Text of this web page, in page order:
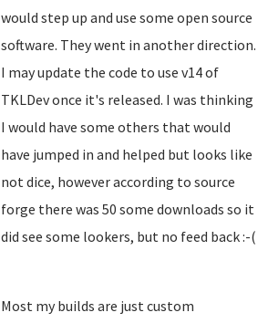
would step up and use some open source
software. They went in another direction.
I may update the code to use v14 of
TKLDev once it's released. I was thinking
I would have some others that would
have jumped in and helped but looks like
not dice, however according to source
forge there was 50 some downloads so it
did see some lookers, but no feed back :-(
Most my builds are just custom